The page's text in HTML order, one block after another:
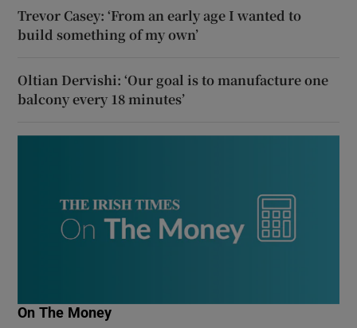
Trevor Casey: ‘From an early age I wanted to
build something of my own’
Oltian Dervishi: ‘Our goal is to manufacture one
balcony every 18 minutes’
On The Money